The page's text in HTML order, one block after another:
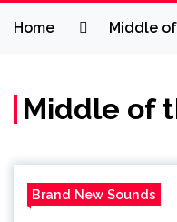
Home Middle
Middle of
Brand New Sounds